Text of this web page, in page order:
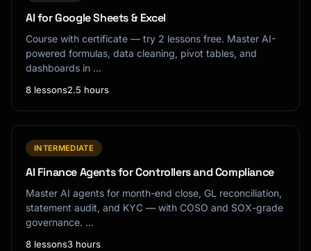
AI for Google Sheets & Excel
Course with certificate — try 2 lessons free. Master AI-
powered formulas, data cleaning, pivot tables, and
dashboards in …
8 lessons2.5 hours
INTERMEDIATE
AI Finance Agents for Controllers and Compliance
Master AI agents for month-end close, GL reconciliation,
statement audit, and KYC — with COSO and SOX-grade
governance. …
8 lessons3 hours